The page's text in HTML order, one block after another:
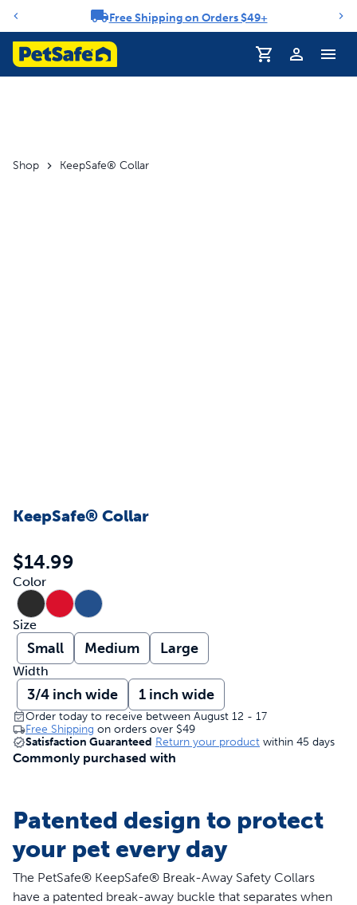
Notification carouselFree Shipping on Orders $49+
Profile
Shop KeepSafe® Collar
KeepSafe® Collar
$14.99
Color
Size
Small Medium Large
Width
3/4 inch wide 1 inch wide
Order today to receive between August 12 - 17
Free Shipping on orders over $49
Satisfaction Guaranteed Return your product within 45 days
Commonly purchased with
Patented design to protect
your pet every day
The PetSafe® KeepSafe® Break-Away Safety Collars
have a patented break-away buckle that separates when